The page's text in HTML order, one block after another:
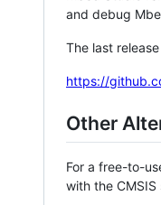
and debug
The last
https://
Other
For a free-to-
with the CMSIS